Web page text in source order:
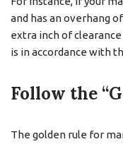
and has an overhang
extra inch of
is in accordance with
Follow the
The golden rule for